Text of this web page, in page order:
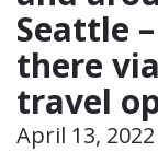
Seattle
there
travel
April 13, 2022